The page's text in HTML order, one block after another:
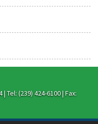
Tel: (239) 424-6100 | Fax: